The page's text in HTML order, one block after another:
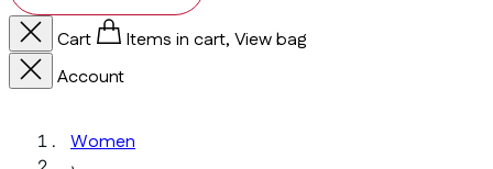
Cart
Items in cart, View bag
Account
Women